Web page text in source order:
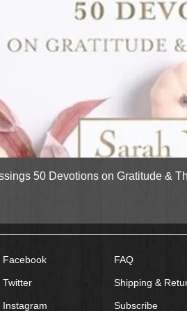
Quick
50 Devotions on Gratitude &
Facebook
Twitter
Instagram
FAQ
Shipping &
Subscribe